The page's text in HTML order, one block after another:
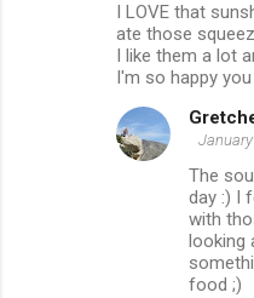
I LOVE that
ate those
I like them a lot
I'm so happy
The
day :) I
with
looking
food ;)